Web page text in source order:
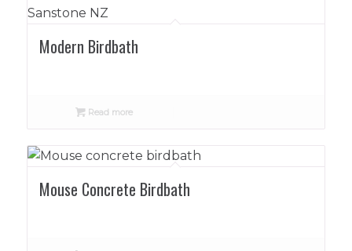
Modern Birdbath
Read more
Mouse Concrete Birdbath